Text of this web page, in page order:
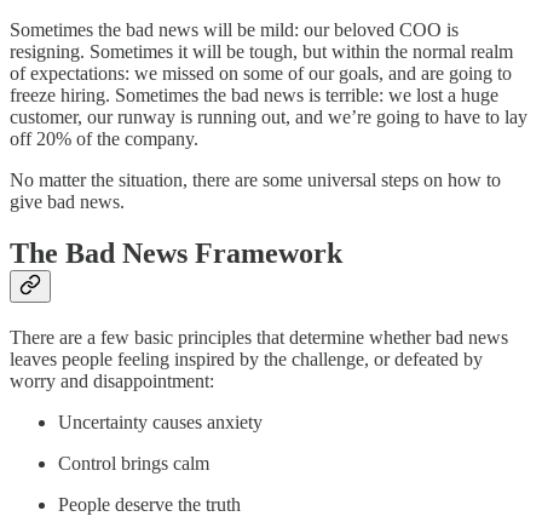
Sometimes the bad news will be mild: our beloved COO is
resigning. Sometimes it will be tough, but within the normal realm
of expectations: we missed on some of our goals, and are going to
freeze hiring. Sometimes the bad news is terrible: we lost a huge
customer, our runway is running out, and we’re going to have to lay
off 20% of the company.
No matter the situation, there are some universal steps on how to
give bad news.
The Bad News Framework
There are a few basic principles that determine whether bad news
leaves people feeling inspired by the challenge, or defeated by
worry and disappointment:
Uncertainty causes anxiety
Control brings calm
People deserve the truth